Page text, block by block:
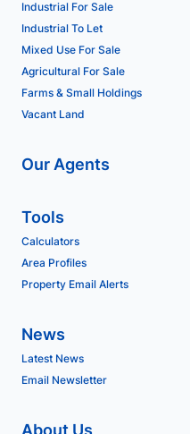
Industrial For Sale
Industrial To Let
Mixed Use For Sale
Agricultural For Sale
Farms & Small Holdings
Vacant Land
Our Agents
Tools
Calculators
Area Profiles
Property Email Alerts
News
Latest News
Email Newsletter
About Us